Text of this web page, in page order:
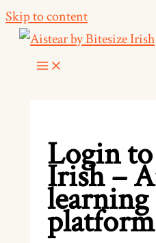
Skip to content
Login
Irish –
learning
platform